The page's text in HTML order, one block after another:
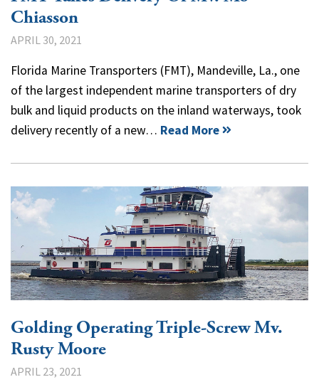
Chiasson
APRIL 30, 2021
Florida Marine Transporters (FMT), Mandeville, La., one
of the largest independent marine transporters of dry
bulk and liquid products on the inland waterways, took
delivery recently of a new… Read More
Golding Operating Triple-Screw Mv.
Rusty Moore
APRIL 23, 2021